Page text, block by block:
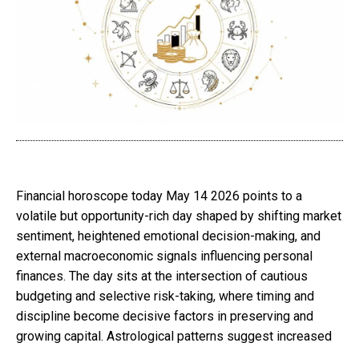
Financial horoscope today May 14 2026 points to a
volatile but opportunity-rich day shaped by shifting market
sentiment, heightened emotional decision-making, and
external macroeconomic signals influencing personal
finances. The day sits at the intersection of cautious
budgeting and selective risk-taking, where timing and
discipline become decisive factors in preserving and
growing capital. Astrological patterns suggest increased